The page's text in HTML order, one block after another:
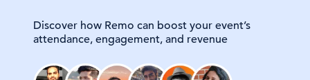
Discover how Remo can boost your event’s
attendance, engagement, and revenue